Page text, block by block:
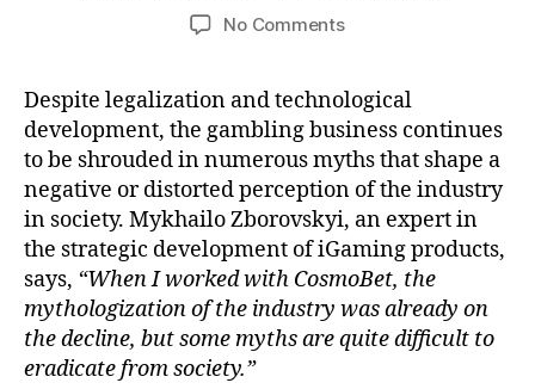
No Comments
Despite legalization and technological
development, the gambling business continues
to be shrouded in numerous myths that shape a
negative or distorted perception of the industry
in society. Mykhailo Zborovskyi, an expert in
the strategic development of iGaming products,
says, “When I worked with CosmoBet, the
mythologization of the industry was already on
the decline, but some myths are quite difficult to
eradicate from society.”